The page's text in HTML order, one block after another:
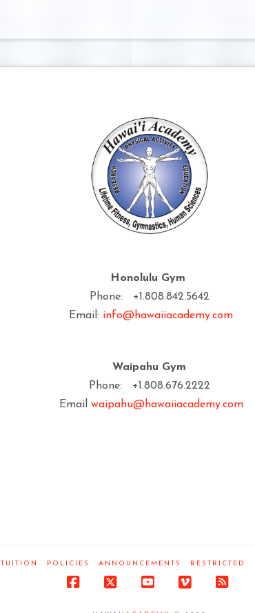
Honolulu Gym
Phone: +1.808.842.5642
Email: info@hawaiiacademy.com
Waipahu Gym
Phone: +1.808.676.2222
Email waipahu@hawaiiacademy.com
TUITION POLICIES ANNOUNCEMENTS RESTRICTED